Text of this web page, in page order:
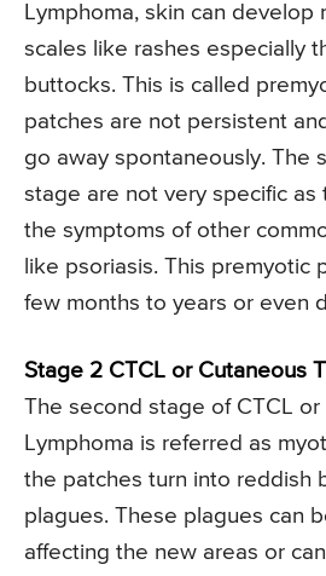
Lymphoma, skin can develop
scales like rashes especially
buttocks. This is called
patches are not persistent
go away spontaneously. The
stage are not very specific as
the symptoms of other
like psoriasis. This premyotic
few months to years or even
Stage 2 CTCL or Cutaneous
The second stage of CTCL or
Lymphoma is referred as
the patches turn into reddish
plagues. These plagues can
affecting the new areas or